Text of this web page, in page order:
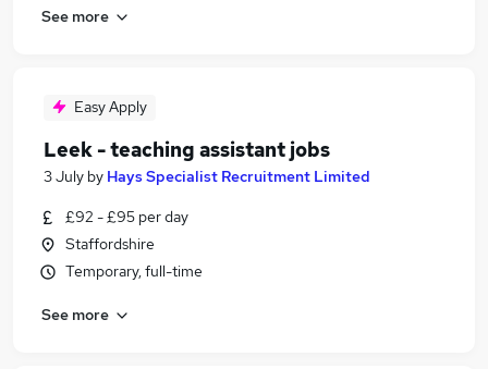
See more
Easy Apply
Leek - teaching assistant jobs
3 July by Hays Specialist Recruitment Limited
£92 - £95 per day
Staffordshire
Temporary, full-time
See more